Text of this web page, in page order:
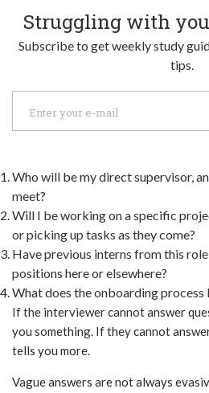
Struggling with
Subscribe to get weekly study
tips.
Who will be my direct supervisor,
meet?
Will I be working on a specific
or picking up tasks as they come?
Have previous interns from this
positions here or elsewhere?
What does the onboarding
If the interviewer cannot answer
you something. If they cannot
tells you more.
Vague answers are not always